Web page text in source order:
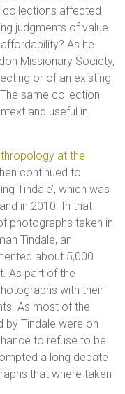
collections affected
judgments of value
As he
Missionary Society,
or of an existing
same collection
and useful in
at the
continued to
Tindale’, which was
in 2010. In that
photographs taken in
Tindale, an
about 5,000
As part of the
with their
As most of the
by Tindale were on
to refuse to be
a long debate
that where taken